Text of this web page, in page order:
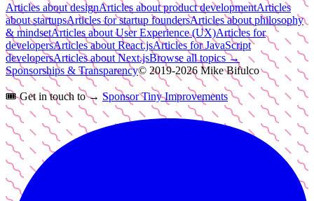
Articles about designArticles about product developmentArticles
about startupsArticles for startup foundersArticles about philosophy
& mindsetArticles about User Experience (UX)Articles for
developersArticles about React.jsArticles for JavaScript
developersArticles about Next.jsBrowse all topics →
Sponsorships & Transparency© 2019-2026 Mike Bifulco
🎟️ Get in touch to → Sponsor Tiny Improvements